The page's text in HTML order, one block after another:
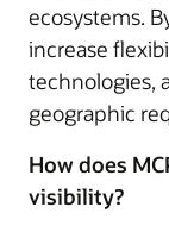
ecosystems.
increase
technologies,
geographic
How does
visibility?